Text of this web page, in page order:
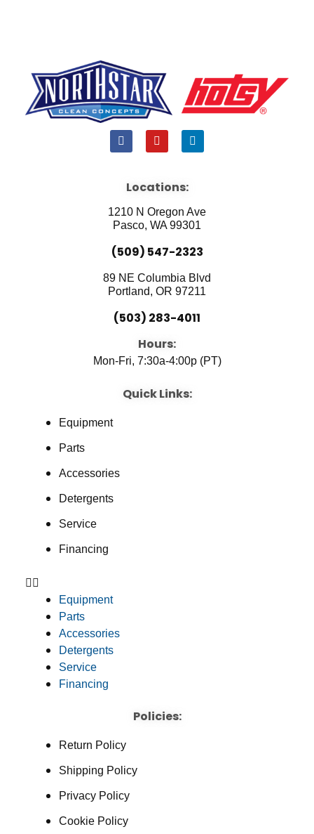
F
a
b
o
k
Y
o
u
e
L
i
i
n
Locations:
1210 N Oregon Ave
Pasco, WA 99301
(509) 547-2323
89 NE Columbia Blvd
Portland, OR 97211
(503) 283-4011
Hours:
Mon-Fri, 7:30a-4:00p (PT)
Quick Links:
Equipment
Parts
Accessories
Detergents
Service
Financing
Equipment
Parts
Accessories
Detergents
Service
Financing
Policies:
Return Policy
Shipping Policy
Privacy Policy
Cookie Policy